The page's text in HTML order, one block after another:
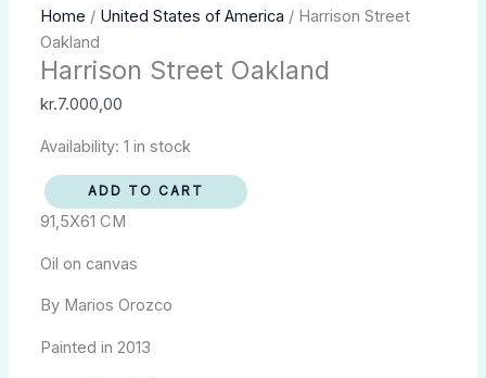
Home / United States of America / Harrison Street
Oakland
Harrison Street Oakland
kr.7.000,00
Availability: 1 in stock
Harrison
Street
Oakland
quantity
ADD TO CART
91,5X61 CM
Oil on canvas
By Marios Orozco
Painted in 2013